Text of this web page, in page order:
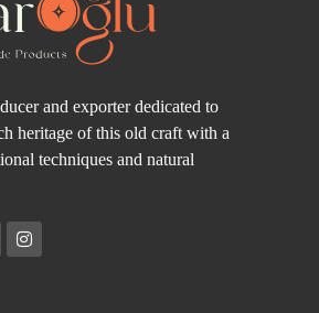
and exporter dedicated to
heritage of this old craft with a
techniques and natural